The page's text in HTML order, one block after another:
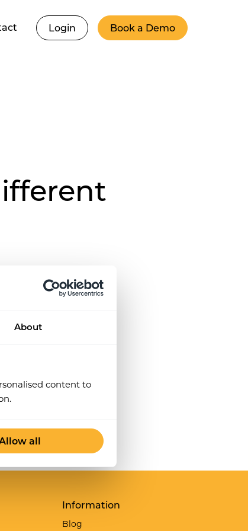
About
content to
all
Login Book a Demo
role can do them.
Information
Blog